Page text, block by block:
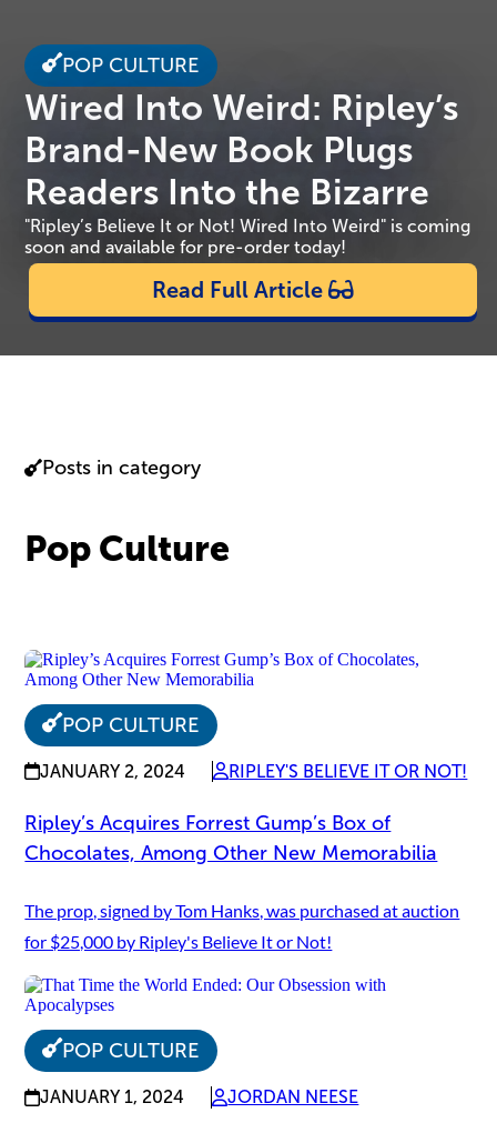
POP CULTURE
Wired Into Weird: Ripley’s
Brand-New Book Plugs
Readers Into the Bizarre
"Ripley’s Believe It or Not! Wired Into Weird" is coming
soon and available for pre-order today!
Read Full Article
Posts in category
Pop Culture
POP CULTURE
JANUARY 2, 2024 RIPLEY'S BELIEVE IT OR NOT!
Ripley’s Acquires Forrest Gump’s Box of
Chocolates, Among Other New Memorabilia
The prop, signed by Tom Hanks, was purchased at auction
for $25,000 by Ripley's Believe It or Not!
POP CULTURE
JANUARY 1, 2024 JORDAN NEESE